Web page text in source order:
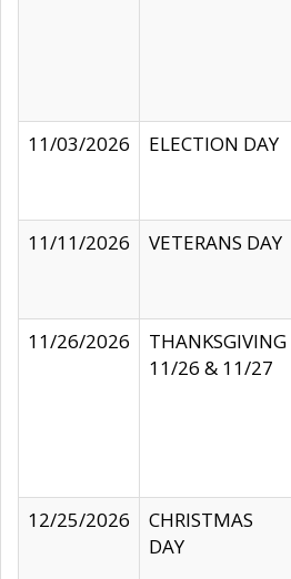
11/03/2026
ELECTION DAY
11/11/2026
VETERANS DAY
11/26/2026
THANKSGIVING
11/26 & 11/27
12/25/2026
CHRISTMAS
DAY